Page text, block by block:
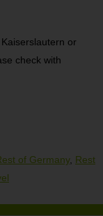
or
check with
of Germany, Rest